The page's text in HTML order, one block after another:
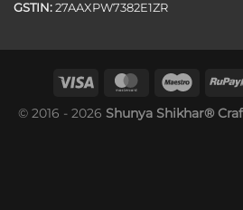
GSTIN: 27AAXPW7382E1ZR
© 2016 - 2026 Shunya Shikhar®